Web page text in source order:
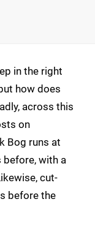
in the right
how does
across this
on
Bog runs at
before, with a
cut-
before the